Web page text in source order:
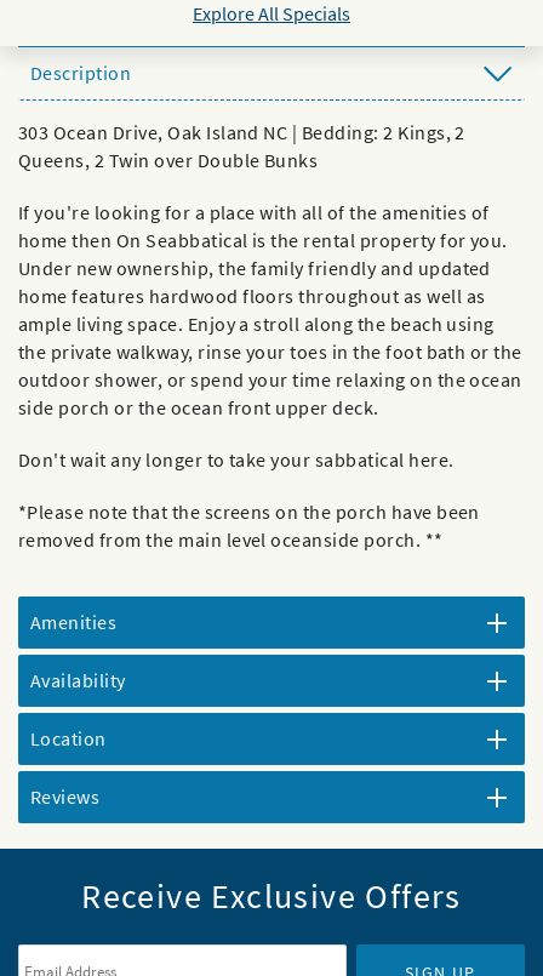
Explore All Specials
Description
303 Ocean Drive, Oak Island NC | Bedding: 2 Kings, 2
Queens, 2 Twin over Double Bunks
If you're looking for a place with all of the amenities of
home then On Seabbatical is the rental property for you.
Under new ownership, the family friendly and updated
home features hardwood floors throughout as well as
ample living space. Enjoy a stroll along the beach using
the private walkway, rinse your toes in the foot bath or the
outdoor shower, or spend your time relaxing on the ocean
side porch or the ocean front upper deck.
Don't wait any longer to take your sabbatical here.
*Please note that the screens on the porch have been
removed from the main level oceanside porch. **
Amenities
Availability
Location
Reviews
Receive Exclusive Offers